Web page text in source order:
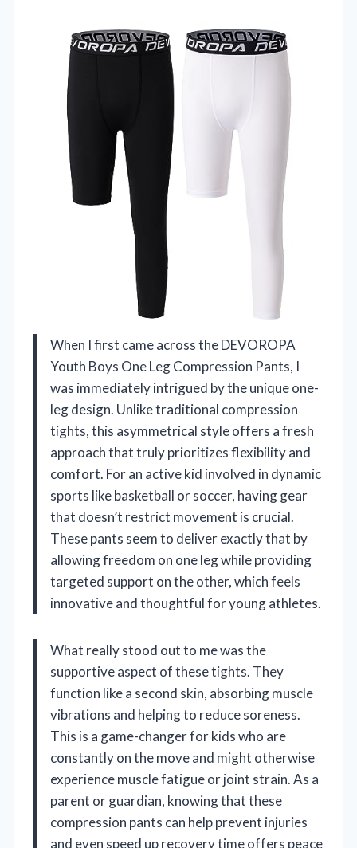
When I first came across the DEVOROPA
Youth Boys One Leg Compression Pants, I
was immediately intrigued by the unique one-
leg design. Unlike traditional compression
tights, this asymmetrical style offers a fresh
approach that truly prioritizes flexibility and
comfort. For an active kid involved in dynamic
sports like basketball or soccer, having gear
that doesn’t restrict movement is crucial.
These pants seem to deliver exactly that by
allowing freedom on one leg while providing
targeted support on the other, which feels
innovative and thoughtful for young athletes.
What really stood out to me was the
supportive aspect of these tights. They
function like a second skin, absorbing muscle
vibrations and helping to reduce soreness.
This is a game-changer for kids who are
constantly on the move and might otherwise
experience muscle fatigue or joint strain. As a
parent or guardian, knowing that these
compression pants can help prevent injuries
and even speed up recovery time offers peace